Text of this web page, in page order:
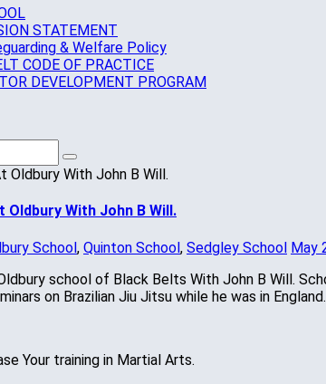
STATEMENT
& Welfare Policy
CODE OF PRACTICE
DEVELOPMENT PROGRAM
Oldbury With John B Will.
School, Quinton School, Sedgley School May
school of Black Belts With John B Will.
on Brazilian Jiu Jitsu while he was in